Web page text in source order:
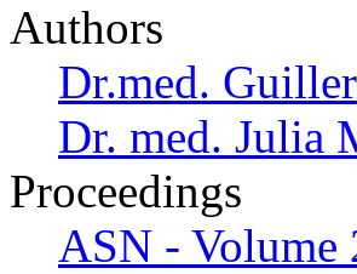
Authors
Dr.med.
Dr. med. Julia
Proceedings
ASN - Volume